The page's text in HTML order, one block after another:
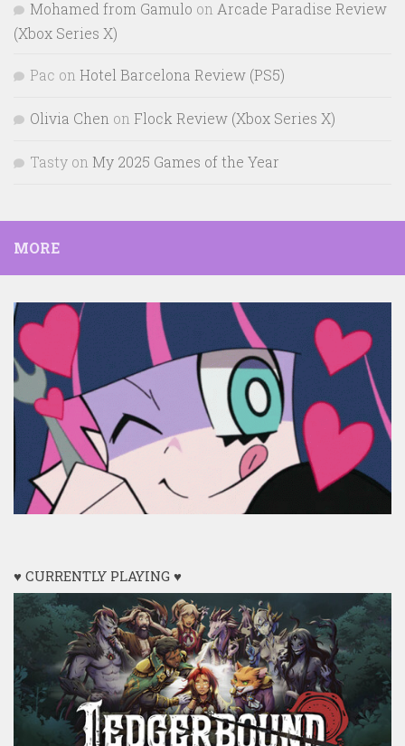
Mohamed from Gamulo on Arcade Paradise Review
(Xbox Series X)
Pac on Hotel Barcelona Review (PS5)
Olivia Chen on Flock Review (Xbox Series X)
Tasty on My 2025 Games of the Year
MORE
♥ CURRENTLY PLAYING ♥